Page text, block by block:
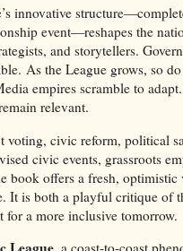
innovative
event—reshapes the
and storytellers.
As the League grows, so
empires scramble to
relevant.
civic reform, political
civic events, grassroots
offers a fresh, optimistic
It is both a playful critique of
a more inclusive tomorrow.
, a coast‑to‑coast